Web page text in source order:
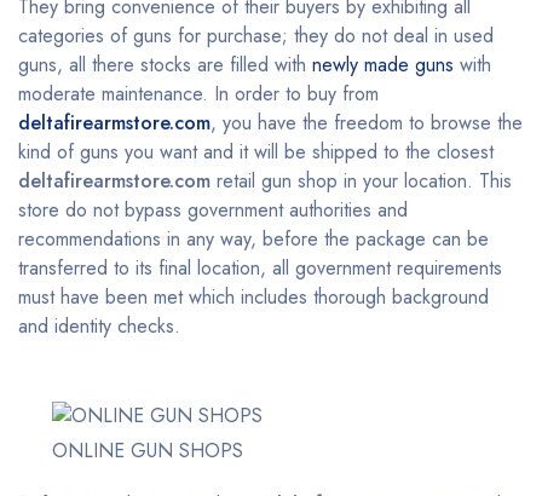
They bring convenience of their buyers by exhibiting all
categories of guns for purchase; they do not deal in used
guns, all there stocks are filled with newly made guns with
moderate maintenance. In order to buy from
deltafirearmstore.com, you have the freedom to browse the
kind of guns you want and it will be shipped to the closest
deltafirearmstore.com retail gun shop in your location. This
store do not bypass government authorities and
recommendations in any way, before the package can be
transferred to its final location, all government requirements
must have been met which includes thorough background
and identity checks.
ONLINE GUN SHOPS